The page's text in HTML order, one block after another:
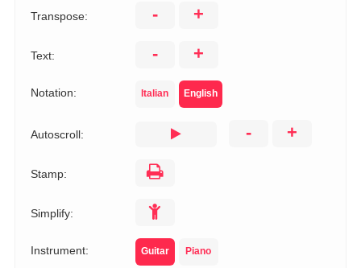
Transpose: - +
Text: - +
Notation: Italian English
Autoscroll: - +
Stamp:
Simplify:
Instrument: Guitar Piano